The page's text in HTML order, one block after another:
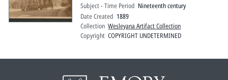
Subject - Time Period Nineteenth century
Date Created 1889
Collection Wesleyana Artifact Collection
Copyright COPYRIGHT UNDETERMINED